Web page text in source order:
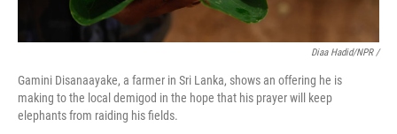
Diaa Hadid/NPR /
Gamini Disanaayake, a farmer in Sri Lanka, shows an offering he is
making to the local demigod in the hope that his prayer will keep
elephants from raiding his fields.